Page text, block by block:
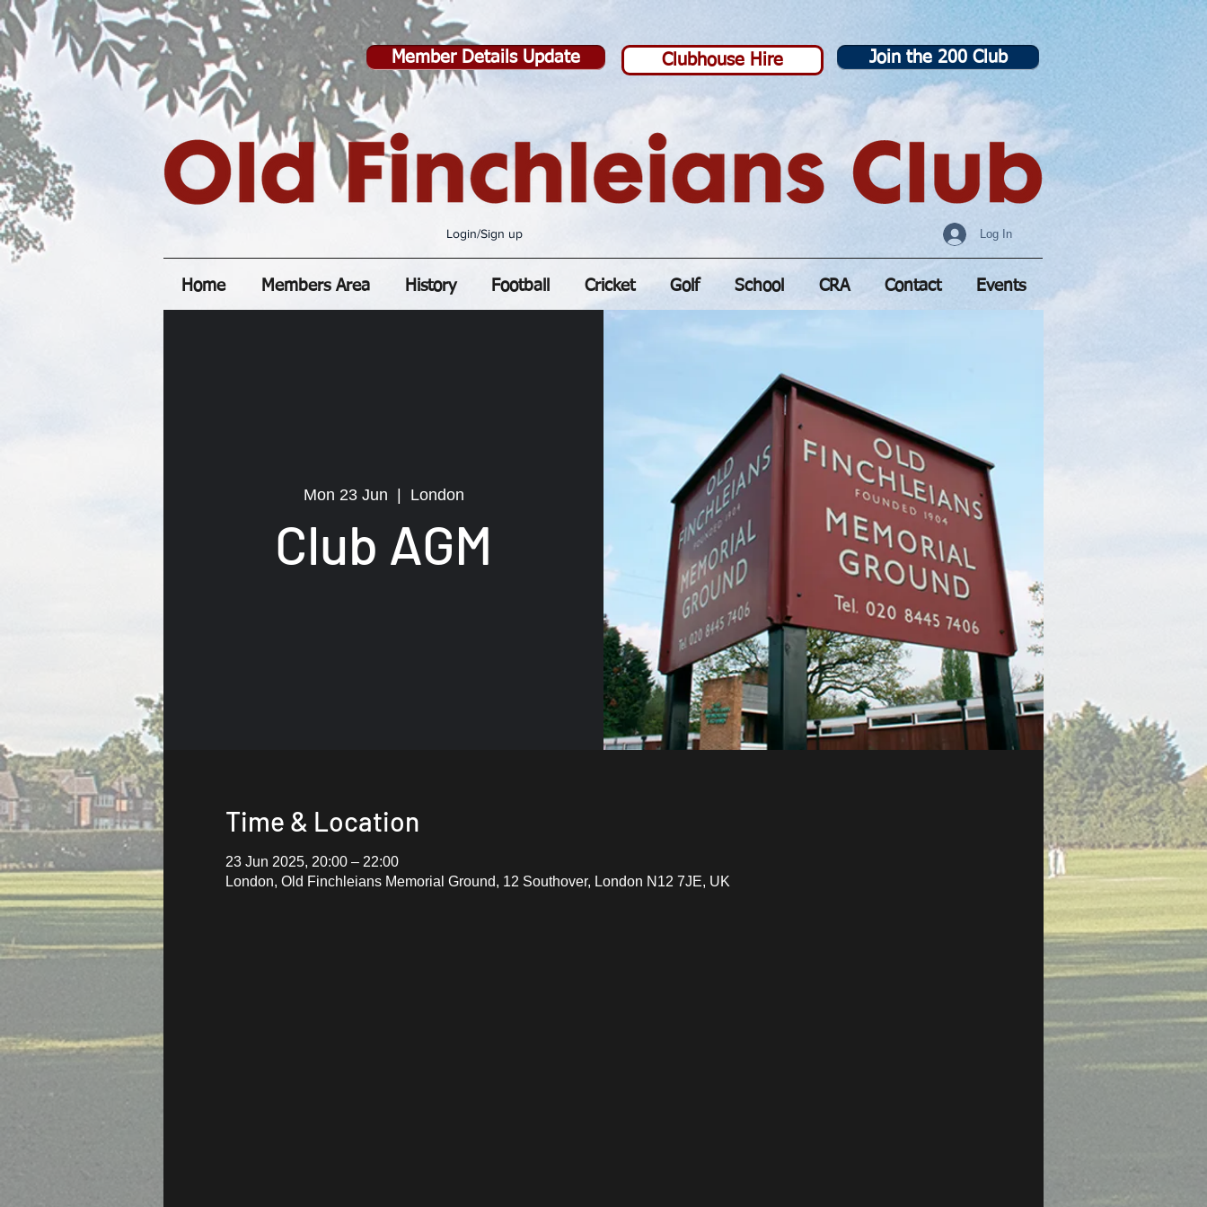
Member Details Update Clubhouse Hire Join the 200 Club
Login/Sign up Log In
Home Members Area History Football Cricket Golf School CRA Contact Events
Mon 23 Jun London
Club AGM
Time & Location
23 Jun 2025, 20:00 – 22:00
London, Old Finchleians Memorial Ground, 12 Southover, London N12 7JE, UK